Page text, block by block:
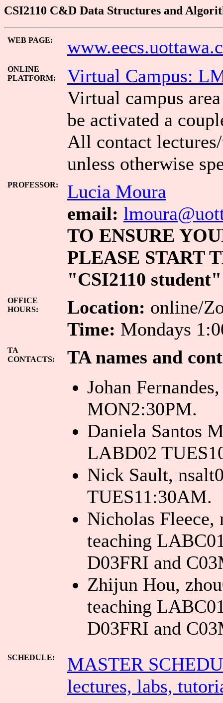
CSI2110 C&D Data Structures and
WEB PAGE:
ONLINE
PLATFORM:
Virtual Campus:
Virtual campus
be activated a
All contact
unless otherwise
PROFESSOR:
Lucia Moura
email:
TO ENSURE
PLEASE START
"CSI2110 student"
OFFICE
HOURS:
Location: online/
Time: Mondays
TA
CONTACTS:
TA names and
Johan
MON2:30PM.
Daniela Santos
LABD02
Nick Sault,
TUES11:30AM.
Nicholas Fleece,
teaching
D03FRI and
Zhijun Hou,
teaching
D03FRI and
SCHEDULE:
MASTER
lectures, labs,